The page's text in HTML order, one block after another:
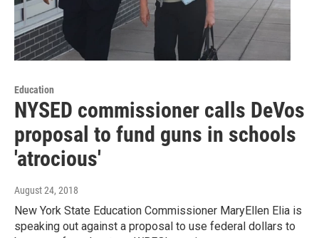
Education
NYSED commissioner calls DeVos
proposal to fund guns in schools
'atrocious'
August 24, 2018
New York State Education Commissioner MaryEllen Elia is
speaking out against a proposal to use federal dollars to